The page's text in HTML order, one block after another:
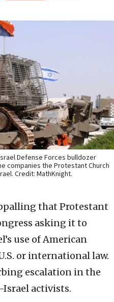
Defense Forces bulldozer
companies the Protestant Church
Credit: MathKnight.
that Protestant
asking it to
use of American
or international law.
escalation in the
activists.